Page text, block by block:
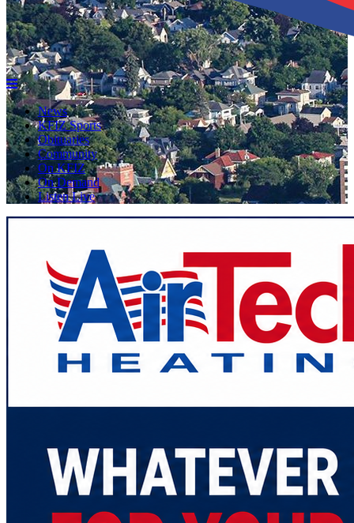
News
KFIZ Sports
Obituaries
Community
On KFIZ
On Demand
Listen Live